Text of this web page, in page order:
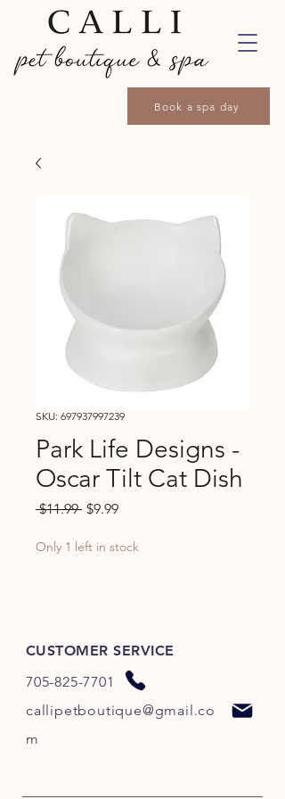
Book a spa day
SKU: 697937997239
Park Life Designs -
Oscar Tilt Cat Dish
$11.99 Regular
$9.99Sale
Only 1 left in stock
CUSTOMER SERVICE
705-825-7701
callipetboutique@gmail.co
m